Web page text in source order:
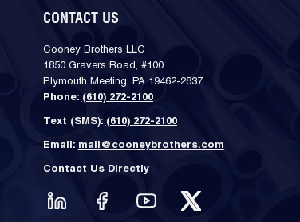
CONTACT US
Cooney Brothers LLC
1850 Gravers Road, #100
Plymouth Meeting, PA 19462-2837
Phone: (610) 272-2100
Text (SMS): (610) 272-2100
Email: mail@cooneybrothers.com
Contact Us Directly